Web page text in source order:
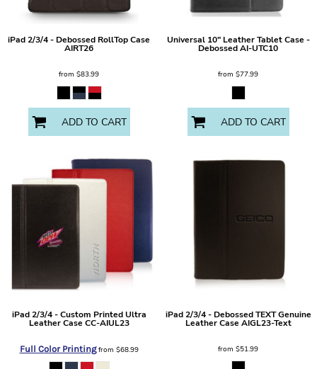
iPad 2/3/4 - Debossed RollTop Case
AIRT26
from $83.99
ADD TO CART
Universal 10" Leather Tablet Case -
DebossedAI-UTC10
from $77.99
ADD TO CART
iPad 2/3/4 - Custom Printed Ultra
Leather Case CC-AIUL23
Full Color Printingfrom $68.99
iPad 2/3/4 - Debossed TEXT Genuine
Leather Case AIGL23-Text
from $51.99